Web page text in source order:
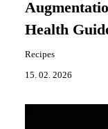
Health
Recipes
15. 02. 2026